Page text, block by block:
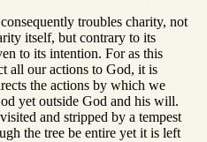
troubles charity, not
itself, but contrary to its
to its intention. For as this
all our actions to God, it is
the actions by which we
yet outside God and his will.
and stripped by a tempest
the tree be entire yet it is left